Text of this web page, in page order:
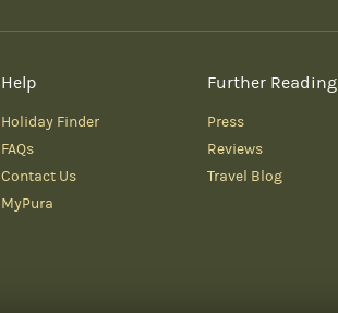
Help
Holiday Finder
FAQs
Contact Us
MyPura
Further Reading
Press
Reviews
Travel Blog